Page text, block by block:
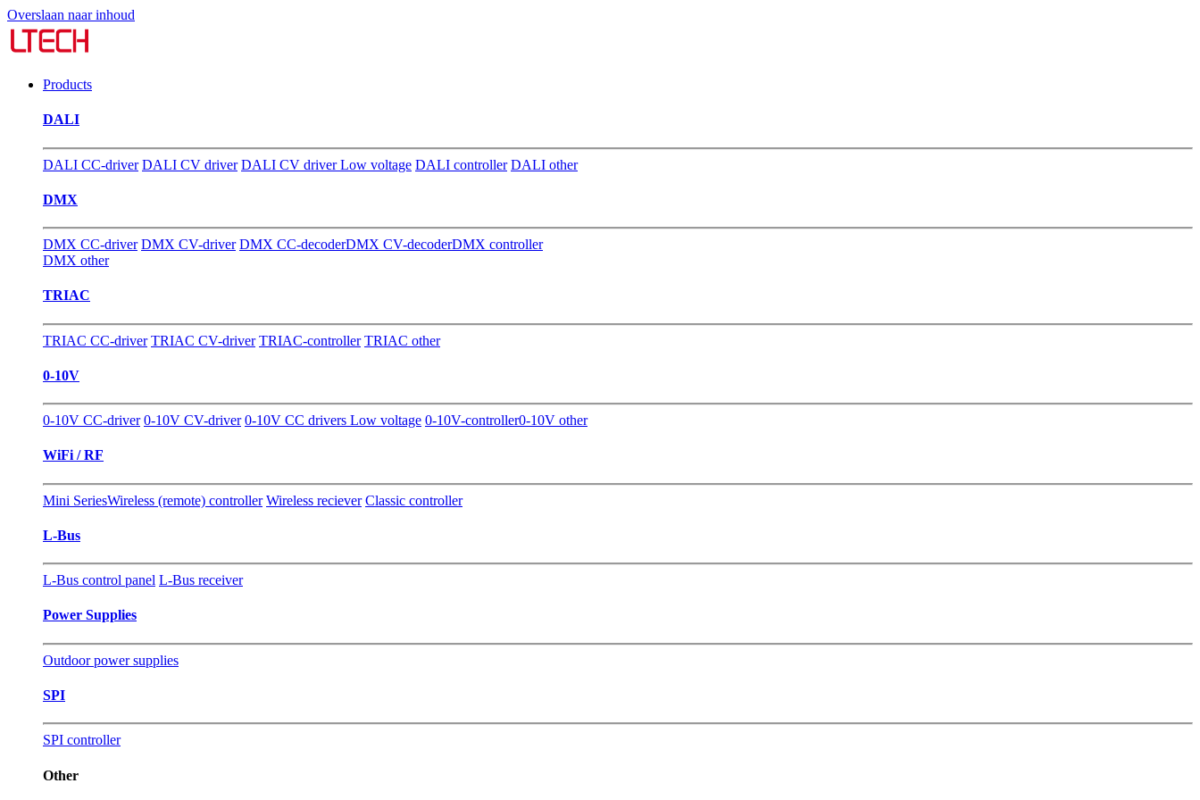
Overslaan naar inhoud
Products
DALI
DALI CC-driver DALI CV driver DALI CV driver Low voltage DALI controller DALI other
DMX
DMX CC-driver DMX CV-driver DMX CC-decoderDMX CV-decoderDMX controller
DMX other
TRIAC
TRIAC CC-driver TRIAC CV-driver TRIAC-controller TRIAC other
0-10V
0-10V CC-driver 0-10V CV-driver 0-10V CC drivers Low voltage 0-10V-controller0-10V other
WiFi / RF
Mini SeriesWireless (remote) controller Wireless reciever Classic controller
L-Bus
L-Bus control panel L-Bus receiver
Power Supplies
Outdoor power supplies
SPI
SPI controller
Other